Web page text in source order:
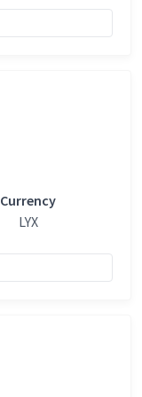
Currency
LYX